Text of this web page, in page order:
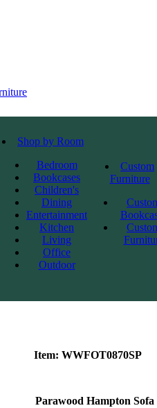
Shop by Room
Bedroom
Bookcases
Children's
Dining
Entertainment
Kitchen
Living
Office
Outdoor
Custom
Furniture
Item: WWFOT0870SP
Parawood Hampton